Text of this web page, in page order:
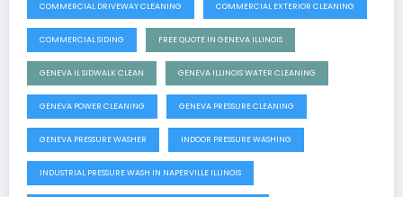
COMMERCIAL DRIVEWAY CLEANING COMMERCIAL EXTERIOR CLEANING
COMMERCIAL SIDING FREE QUOTE IN GENEVA ILLINOIS
GENEVA IL SIDWALK CLEAN GENEVA ILLINOIS WATER CLEANING
GENEVA POWER CLEANING GENEVA PRESSURE CLEANING
GENEVA PRESSURE WASHER INDOOR PRESSURE WASHING
INDUSTRIAL PRESSURE WASH IN NAPERVILLE ILLINOIS